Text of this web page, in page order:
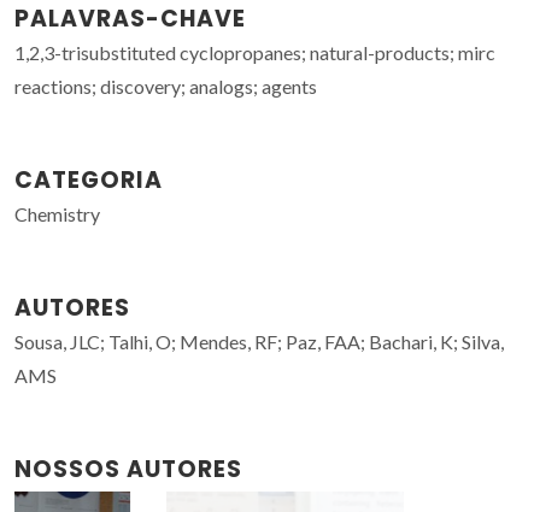
PALAVRAS-CHAVE
1,2,3-trisubstituted cyclopropanes; natural-products; mirc
reactions; discovery; analogs; agents
CATEGORIA
Chemistry
AUTORES
Sousa, JLC; Talhi, O; Mendes, RF; Paz, FAA; Bachari, K; Silva,
AMS
NOSSOS AUTORES